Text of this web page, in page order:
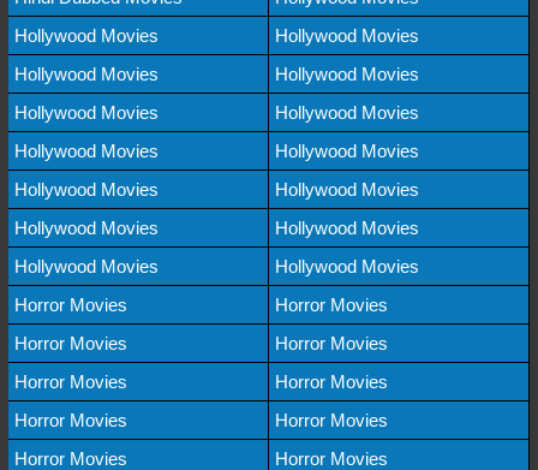
Hollywood Movies
Hollywood Movies
Hollywood Movies
Hollywood Movies
Hollywood Movies
Hollywood Movies
Hollywood Movies
Hollywood Movies
Hollywood Movies
Hollywood Movies
Hollywood Movies
Hollywood Movies
Hollywood Movies
Hollywood Movies
Horror Movies
Horror Movies
Horror Movies
Horror Movies
Horror Movies
Horror Movies
Horror Movies
Horror Movies
Horror Movies
Horror Movies